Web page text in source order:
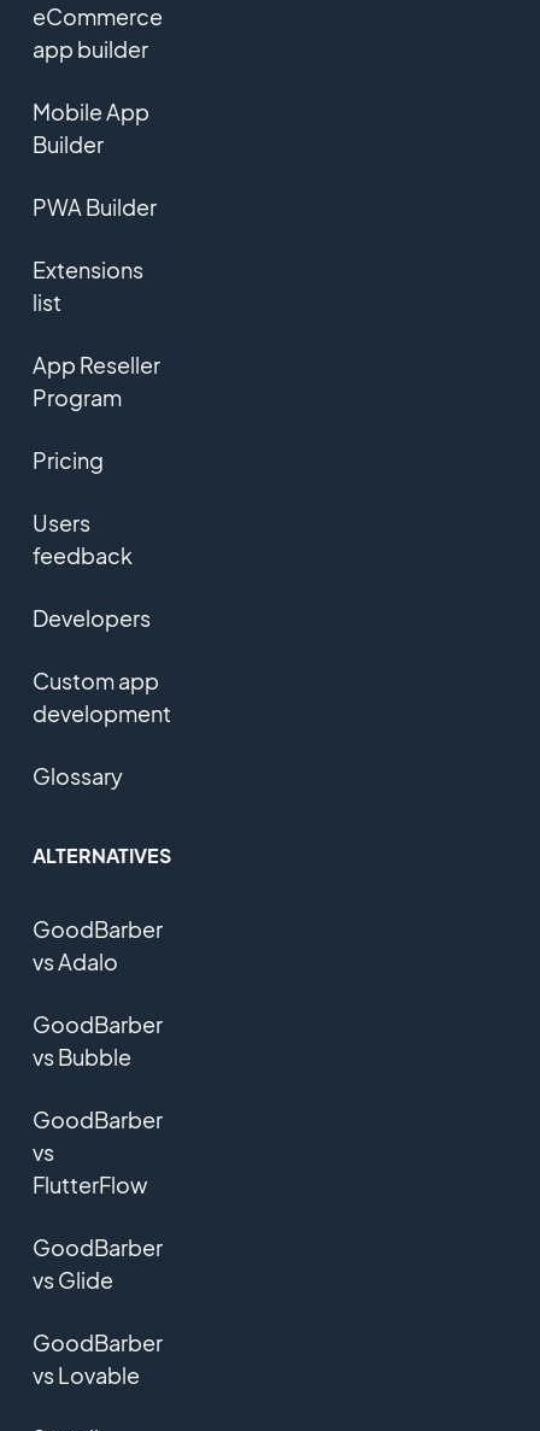
eCommerce
app builder
Mobile App
Builder
PWA Builder
Extensions
list
App Reseller
Program
Pricing
Users
feedback
Developers
Custom app
development
Glossary
ALTERNATIVES
GoodBarber
vs Adalo
GoodBarber
vs Bubble
GoodBarber
vs
FlutterFlow
GoodBarber
vs Glide
GoodBarber
vs Lovable